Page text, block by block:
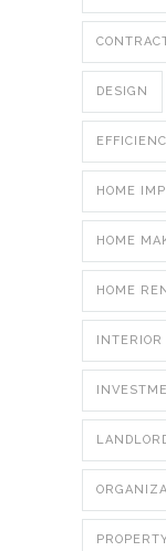
DESIGN
HOME
HOME
HOME
INTERIOR